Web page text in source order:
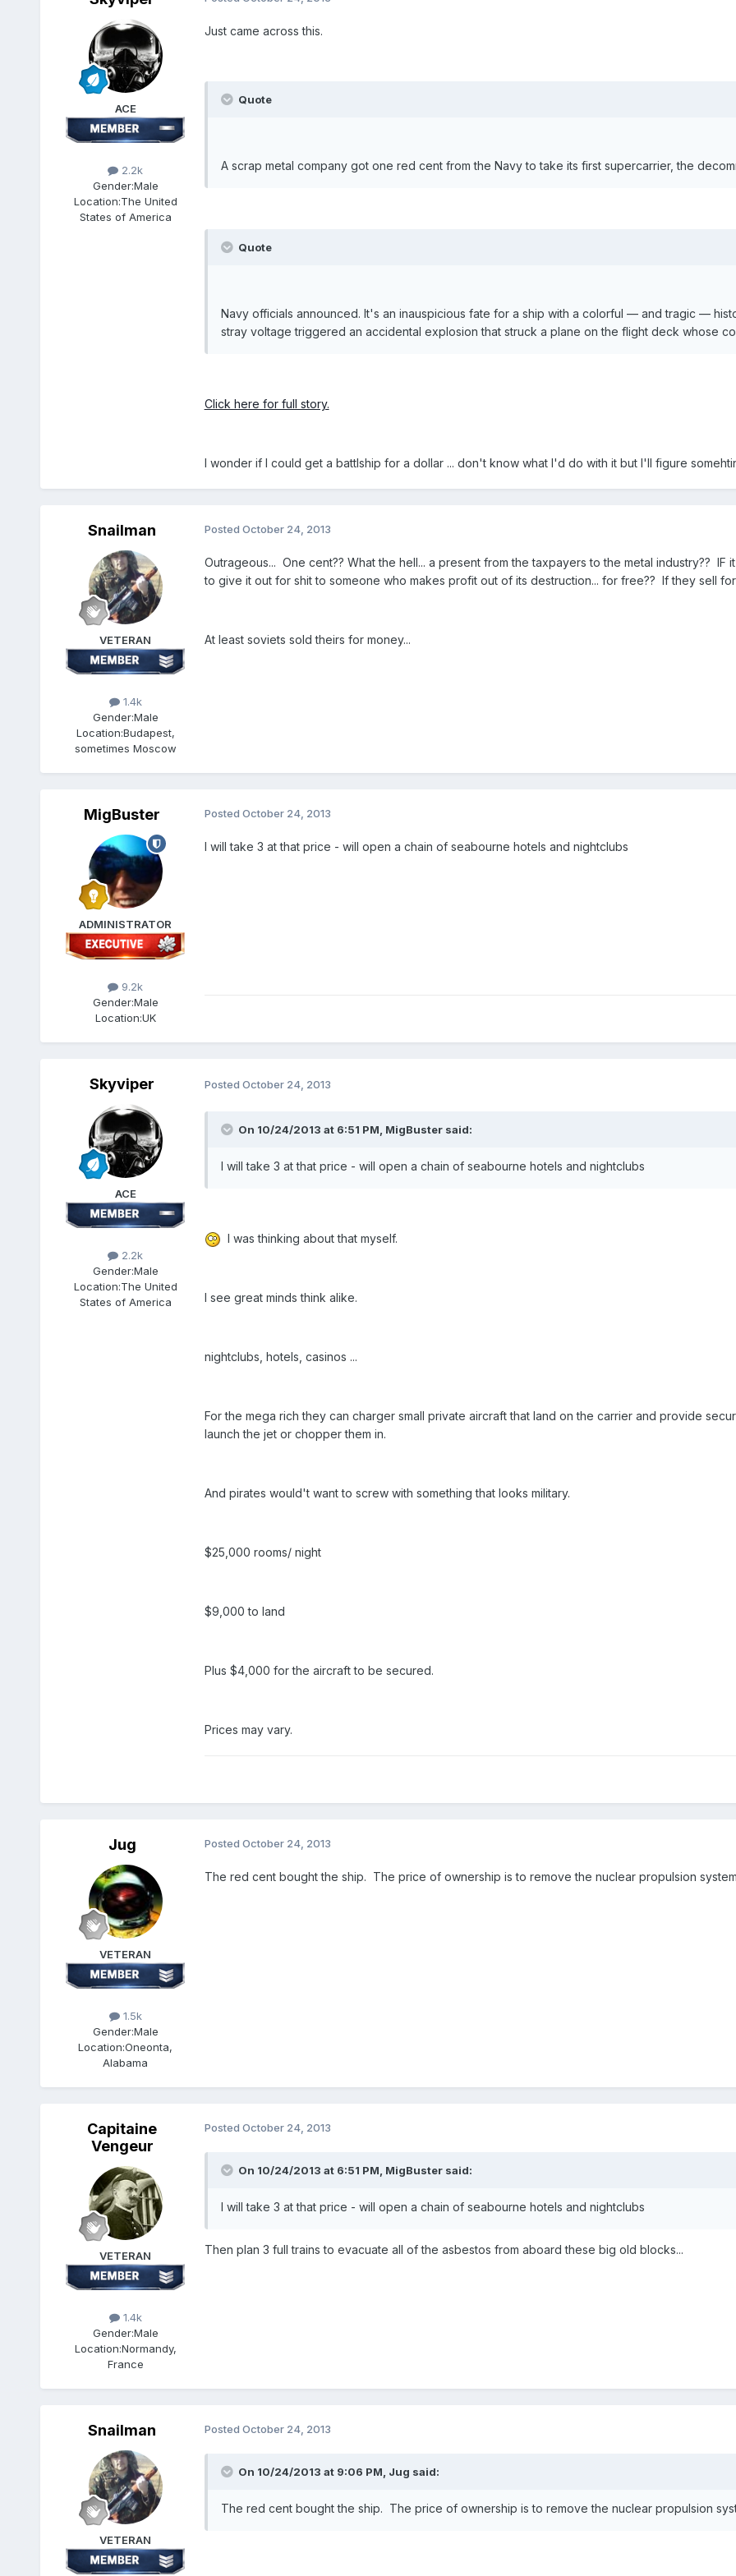
ACE
2.2k
Gender:Male
Location:The United
States of America
Just came across this.
Quote
A scrap metal company got one red cent from the Navy to take its first supercarrier, the
Quote
Navy officials announced. It's an inauspicious fate for a ship with a colorful — and tragic —
stray voltage triggered an accidental explosion that struck a plane on the flight deck whose
Click here for full story.
I wonder if I could get a battlship for a dollar ... don't know what I'd do with it but I'll figure
Snailman
VETERAN
1.4k
Gender:Male
Location:Budapest,
sometimes Moscow
Posted October 24, 2013
Outrageous... One cent?? What the hell... a present from the taxpayers to the metal industry??
to give it out for shit to someone who makes profit out of its destruction... for free?? If they sell
At least soviets sold theirs for money...
MigBuster
ADMINISTRATOR
9.2k
Gender:Male
Location:UK
Posted October 24, 2013
I will take 3 at that price - will open a chain of seabourne hotels and nightclubs
Skyviper
ACE
2.2k
Gender:Male
Location:The United
States of America
Posted October 24, 2013
On 10/24/2013 at 6:51 PM, MigBuster said:
I will take 3 at that price - will open a chain of seabourne hotels and nightclubs
I was thinking about that myself.
I see great minds think alike.
nightclubs, hotels, casinos ...
For the mega rich they can charger small private aircraft that land on the carrier and provide
launch the jet or chopper them in.
And pirates would't want to screw with something that looks military.
$25,000 rooms/ night
$9,000 to land
Plus $4,000 for the aircraft to be secured.
Prices may vary.
Jug
VETERAN
1.5k
Gender:Male
Location:Oneonta,
Alabama
Posted October 24, 2013
The red cent bought the ship. The price of ownership is to remove the nuclear propulsion
Capitaine
Vengeur
VETERAN
1.4k
Gender:Male
Location:Normandy,
France
Posted October 24, 2013
On 10/24/2013 at 6:51 PM, MigBuster said:
I will take 3 at that price - will open a chain of seabourne hotels and nightclubs
Then plan 3 full trains to evacuate all of the asbestos from aboard these big old blocks...
Snailman
VETERAN
Posted October 24, 2013
On 10/24/2013 at 9:06 PM, Jug said:
The red cent bought the ship. The price of ownership is to remove the nuclear propulsion